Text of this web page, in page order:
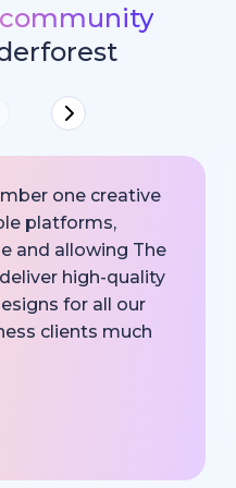
community
one creative
platforms,
and allowing The
high-quality
for all our
clients much